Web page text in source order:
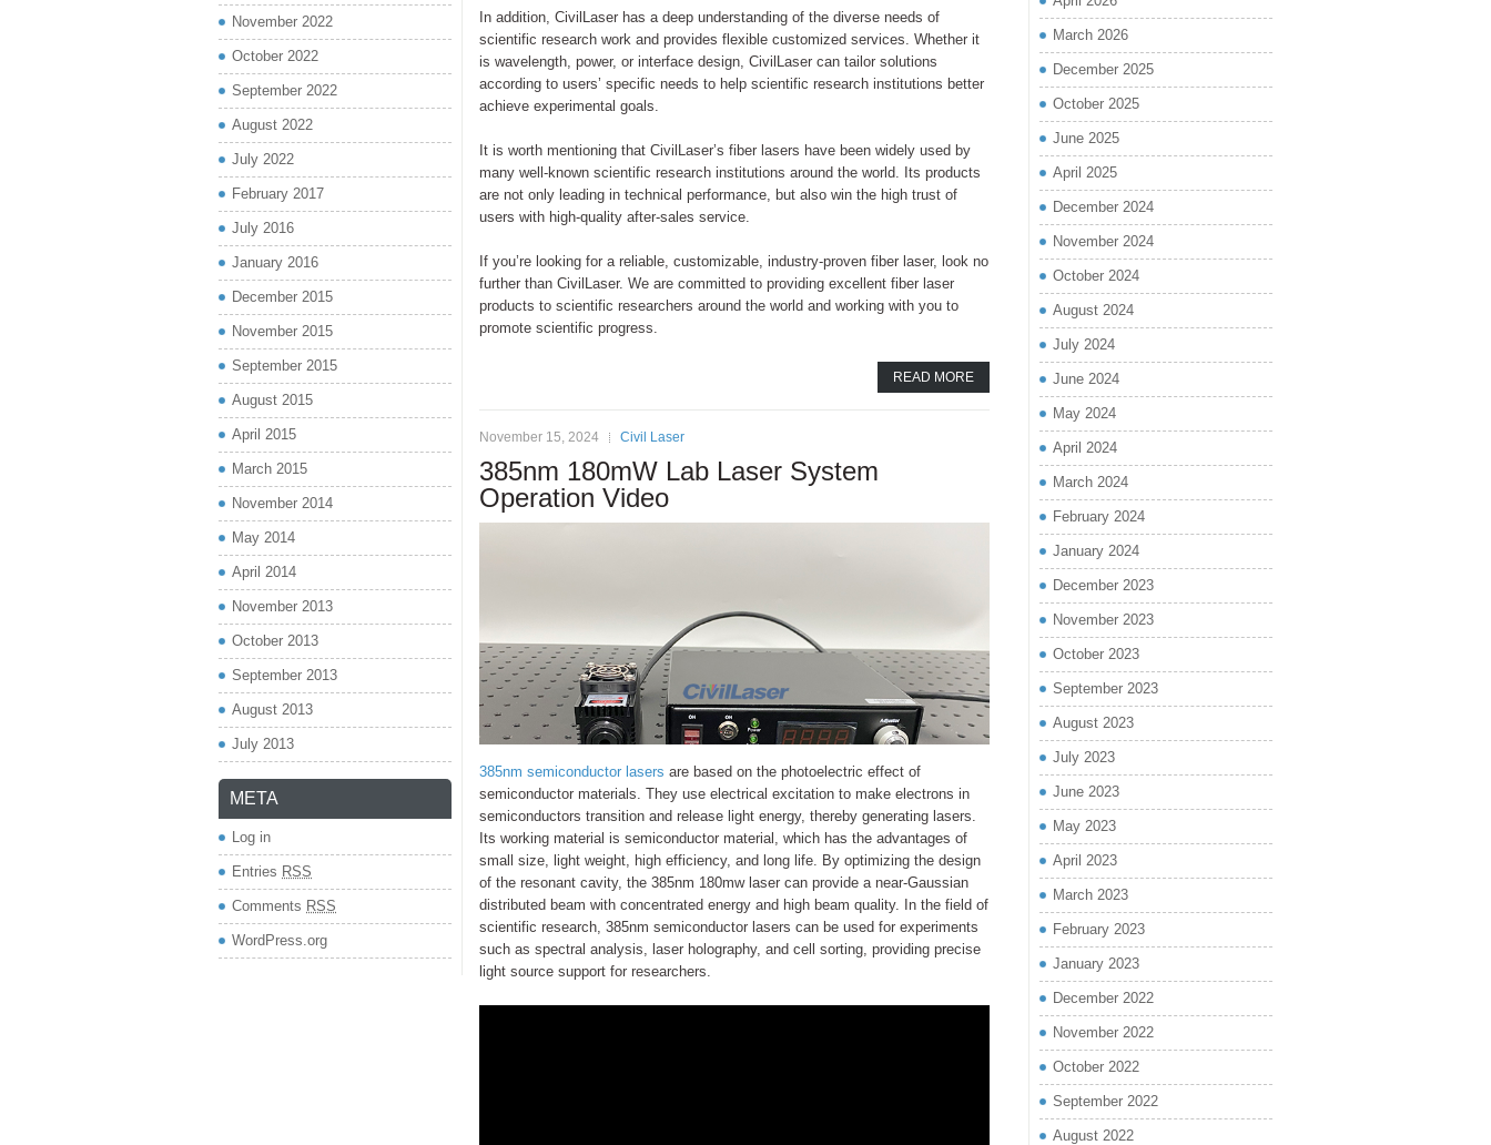
In addition, CivilLaser has a deep understanding of the diverse needs of
scientific research work and provides flexible customized services. Whether it
is wavelength, power, or interface design, CivilLaser can tailor solutions
according to users’ specific needs to help scientific research institutions better
achieve experimental goals.
It is worth mentioning that CivilLaser’s fiber lasers have been widely used by
many well-known scientific research institutions around the world. Its products
are not only leading in technical performance, but also win the high trust of
users with high-quality after-sales service.
If you’re looking for a reliable, customizable, industry-proven fiber laser, look no
further than CivilLaser. We are committed to providing excellent fiber laser
products to scientific researchers around the world and working with you to
promote scientific progress.
READ MORE
November 15, 2024 Civil Laser
385nm 180mW Lab Laser System
Operation Video
385nm semiconductor lasers are based on the photoelectric effect of
semiconductor materials. They use electrical excitation to make electrons in
semiconductors transition and release light energy, thereby generating lasers.
Its working material is semiconductor material, which has the advantages of
small size, light weight, high efficiency, and long life. By optimizing the design
of the resonant cavity, the 385nm 180mw laser can provide a near-Gaussian
distributed beam with concentrated energy and high beam quality. In the field of
scientific research, 385nm semiconductor lasers can be used for experiments
such as spectral analysis, laser holography, and cell sorting, providing precise
light source support for researchers.
November 2022
October 2022
September 2022
August 2022
July 2022
February 2017
July 2016
January 2016
December 2015
November 2015
September 2015
August 2015
April 2015
March 2015
November 2014
May 2014
April 2014
November 2013
October 2013
September 2013
August 2013
July 2013
META
Log in
Entries RSS
Comments RSS
WordPress.org
March 2026
December 2025
October 2025
June 2025
April 2025
December 2024
November 2024
October 2024
August 2024
July 2024
June 2024
May 2024
April 2024
March 2024
February 2024
January 2024
December 2023
November 2023
October 2023
September 2023
August 2023
July 2023
June 2023
May 2023
April 2023
March 2023
February 2023
January 2023
December 2022
November 2022
October 2022
September 2022
August 2022